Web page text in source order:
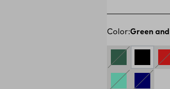
Color:Green
GREEN Black
AQUA NAVY